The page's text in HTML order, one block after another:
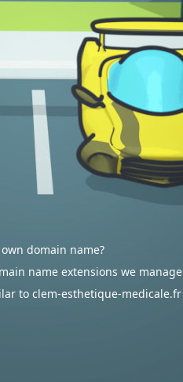
domain name?
name extensions we manage
to clem-esthetique-medicale.fr